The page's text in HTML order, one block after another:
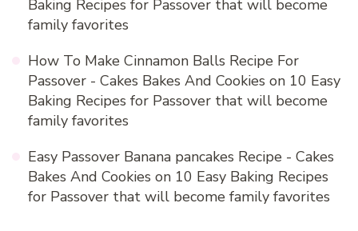
Baking Recipes for Passover that will become
family favorites
How To Make Cinnamon Balls Recipe For
Passover - Cakes Bakes And Cookies on 10 Easy
Baking Recipes for Passover that will become
family favorites
Easy Passover Banana pancakes Recipe - Cakes
Bakes And Cookies on 10 Easy Baking Recipes
for Passover that will become family favorites